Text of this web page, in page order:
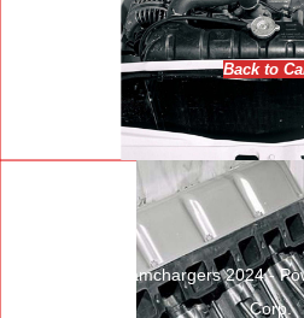
Back to
© Copyright Ramchargers 2024 -
Corp.